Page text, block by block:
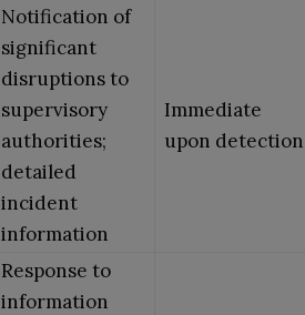
Notification of
significant
disruptions to
supervisory
authorities;
detailed
incident
information
Immediate
upon detection
Response to
information